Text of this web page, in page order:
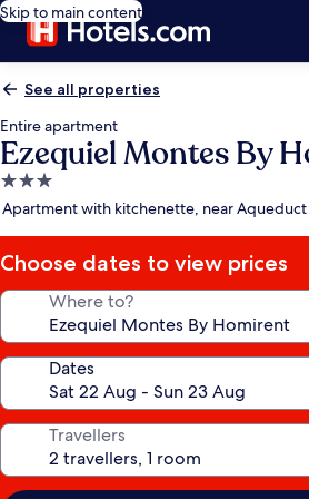
Skip to main content
See all properties
Entire apartment
Ezequiel Montes By
3.0
star
Apartment with kitchenette, near
Choose dates to view prices
Where to?
Dates
Travellers